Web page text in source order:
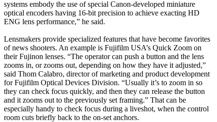
systems embody the use of special Canon-developed miniature
optical encoders having 16-bit precision to achieve exacting HD
ENG lens performance,” he said.
Lensmakers provide specialized features that have become favorites
of news shooters. An example is Fujifilm USA’s Quick Zoom on
their Fujinon lenses. “The operator can push a button and the lens
zooms in, or zooms out, depending on how they have it adjusted,”
said Thom Calabro, director of marketing and product development
for Fujifilm Optical Devices Division. “Usually it’s to zoom in so
they can check focus quickly, and then they can release the button
and it zooms out to the previously set framing.” That can be
especially handy to check focus during a liveshot, when the control
room cuts briefly back to the on-set anchors.